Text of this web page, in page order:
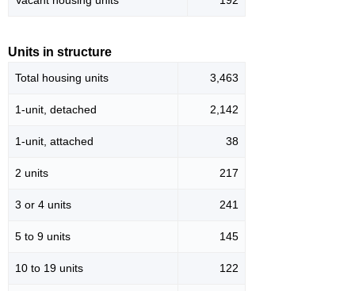
Units in structure
Total housing units 3,463
1-unit, detached 2,142
1-unit, attached 38
2 units 217
3 or 4 units 241
5 to 9 units 145
10 to 19 units 122